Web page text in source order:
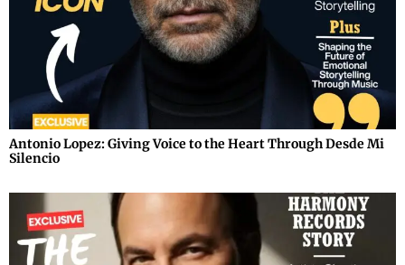
Antonio Lopez: Giving Voice to the Heart Through Desde Mi
Silencio